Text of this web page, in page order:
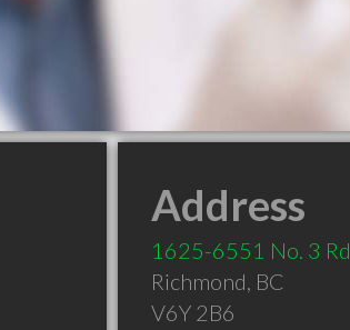
Address
1625-6551 No. 3 Rd
Richmond, BC
V6Y 2B6